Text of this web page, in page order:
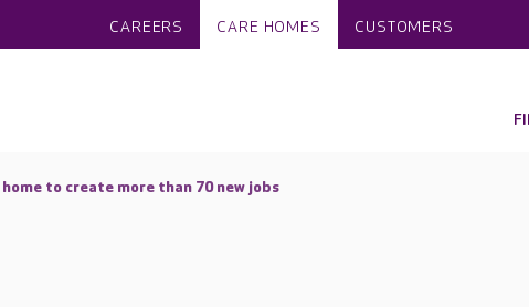
CAREERS CARE HOMES CUSTOMERS
to create more than 70 new jobs